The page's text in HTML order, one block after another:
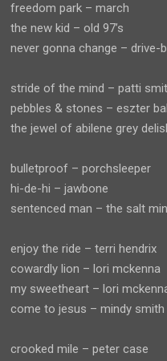
freedom park – march
the new kid – old 97’s
never gonna change – drive-
stride of the mind – patti
pebbles & stones – eszter
the jewel of abilene grey
bulletproof – porchsleeper
hi-de-hi – jawbone
sentenced man – the salt
enjoy the ride – terri hendrix
cowardly lion – lori mckenna
my sweetheart – lori
come to jesus – mindy smith
crooked mile – peter case